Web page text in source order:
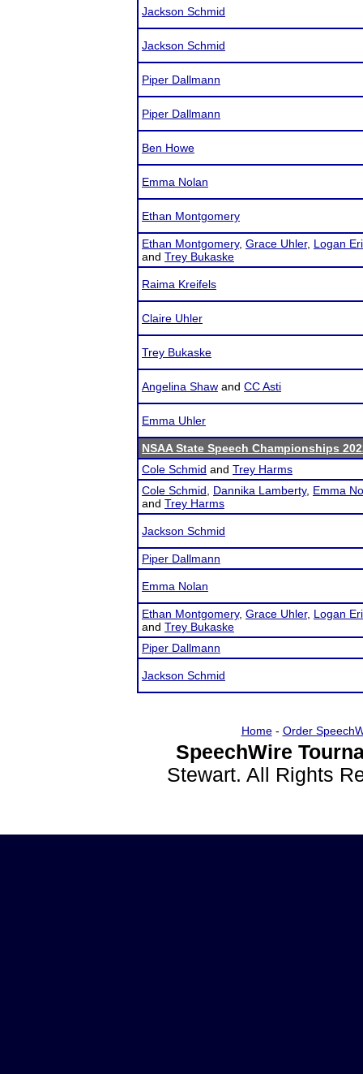
Jackson Schmid
Jackson Schmid
Piper Dallmann
Piper Dallmann
Ben Howe
Emma Nolan
Ethan Montgomery
Ethan Montgomery, Grace Uhler, Logan
and Trey Bukaske
Raima Kreifels
Claire Uhler
Trey Bukaske
Angelina Shaw and CC Asti
Emma Uhler
NSAA State Speech Championships
Cole Schmid and Trey Harms
Cole Schmid
Dannika Lamberty, Emma
and Trey Harms
Jackson Schmid
Piper Dallmann
Emma Nolan
Ethan Montgomery, Grace Uhler, Logan
and Trey Bukaske
Piper Dallmann
Jackson Schmid
Home- Order
SpeechWire
Stewart. All Rights